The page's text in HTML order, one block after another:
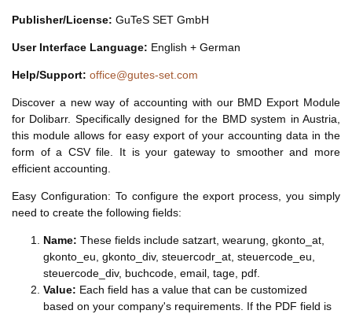
Publisher/License: GuTeS SET GmbH
User Interface Language: English + German
Help/Support: office@gutes-set.com
Discover a new way of accounting with our BMD Export Module
for Dolibarr. Specifically designed for the BMD system in Austria,
this module allows for easy export of your accounting data in the
form of a CSV file. It is your gateway to smoother and more
efficient accounting.
Easy Configuration: To configure the export process, you simply
need to create the following fields:
Name: These fields include satzart, wearung, gkonto_at,
gkonto_eu, gkonto_div, steuercodr_at, steuercode_eu,
steuercode_div, buchcode, email, tage, pdf.
Value: Each field has a value that can be customized
based on your company's requirements. If the PDF field is